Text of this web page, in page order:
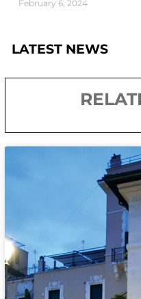
February 6, 2024
LATEST NEWS